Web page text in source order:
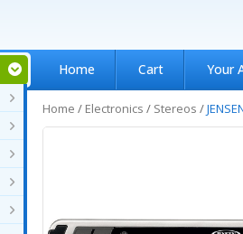
Home Cart Your
Home / Electronics / Stereos /